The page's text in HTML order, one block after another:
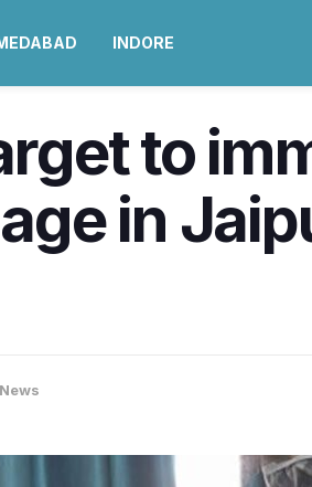
INDORE
to
in